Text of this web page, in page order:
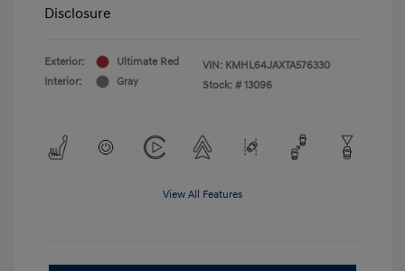
Disclosure
Exterior:
Ultimate Red
Interior:
Gray
VIN: KMHL64JAXTA576330
Stock: # 13096
View All Features